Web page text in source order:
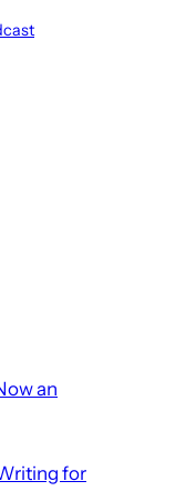
an
for